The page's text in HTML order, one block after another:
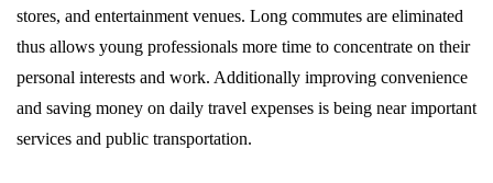
stores, and entertainment venues. Long commutes are eliminated
thus allows young professionals more time to concentrate on their
personal interests and work. Additionally improving convenience
and saving money on daily travel expenses is being near important
services and public transportation.